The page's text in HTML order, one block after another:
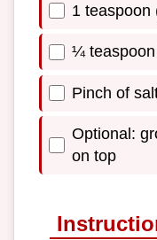
1 teaspoon
¼ teaspoon
Pinch of
Optional:
on top